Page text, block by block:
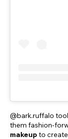
@bark.ruffalo
them fashion-
makeup to